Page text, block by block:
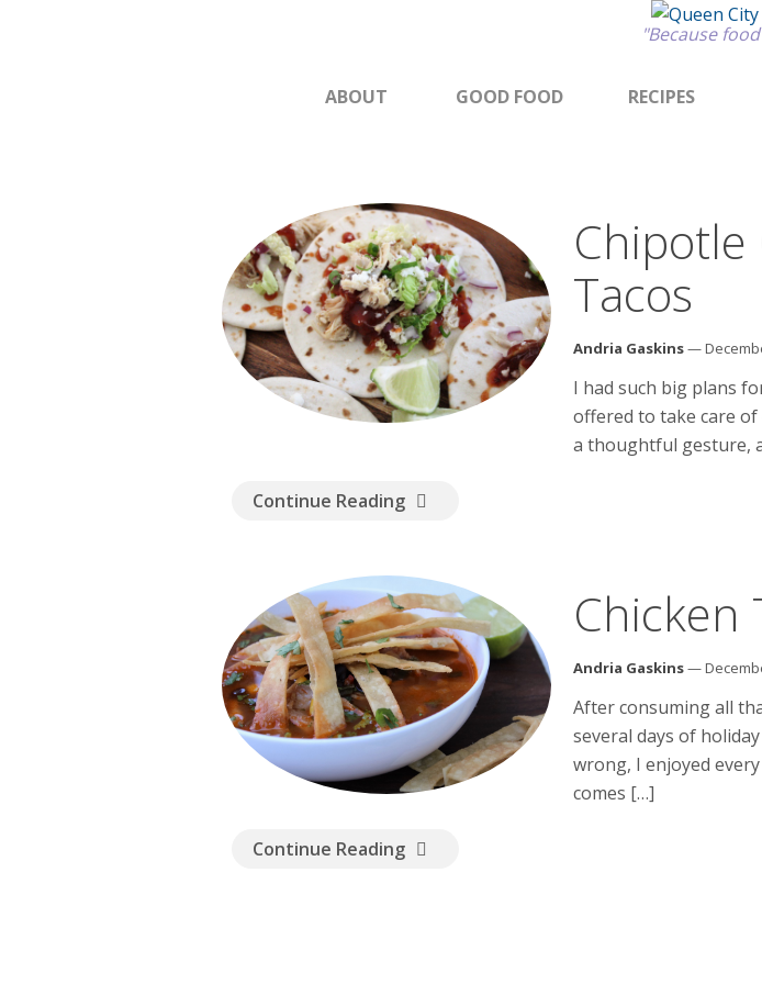
"Because
ABOUT GOOD FOOD RECIPES
Tacos
Andria Gaskins—
I had such big plans
offered to take care of
a thoughtful gesture,
Continue Reading
Chicken
Andria Gaskins—
After consuming all
several days of
wrong, I enjoyed
comes […]
Continue Reading